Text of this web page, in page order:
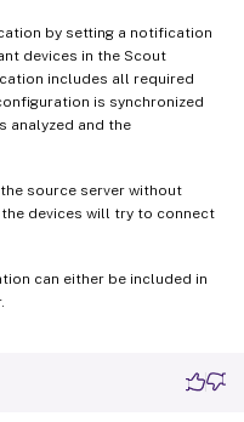
by setting a notification
devices in the Scout
includes all required
is synchronized
analyzed and the
source server without
devices will try to connect
can either be included in